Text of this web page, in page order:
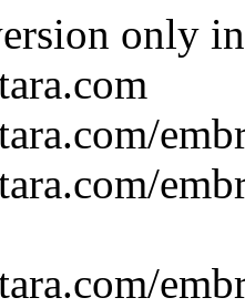
only